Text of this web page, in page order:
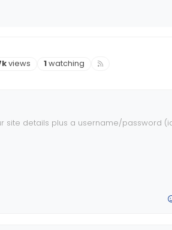
views Watching
1watching
site details plus a username/password